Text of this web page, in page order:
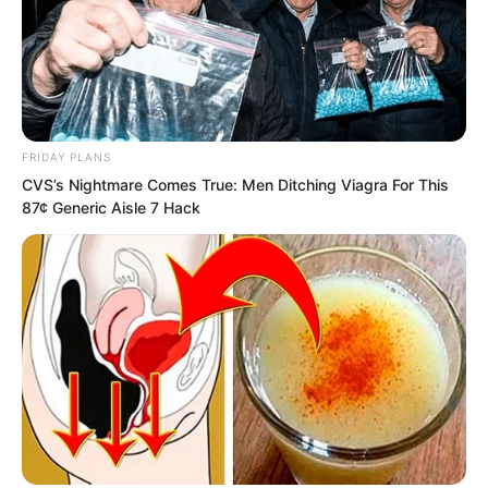
Shixin.
“Ye Chu, you beast! You’re actually still
alive?”
“Brother Chu! Tonight, are you taking us
all out for some fun?”
FRIDAY PLANS
CVS’s Nightmare Comes True: Men Ditching Viagra For This
87¢ Generic Aisle 7 Hack